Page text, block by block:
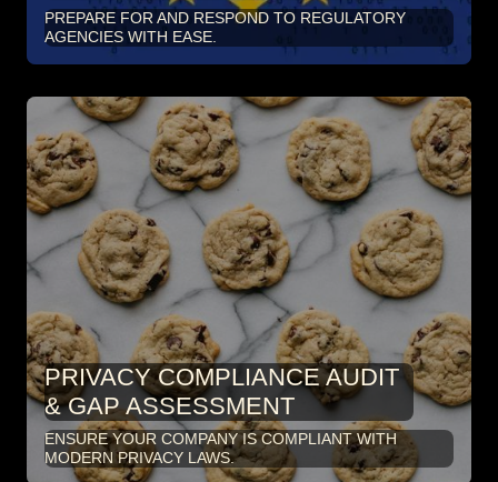
PREPARE FOR AND RESPOND TO REGULATORY
AGENCIES WITH EASE.
PRIVACY COMPLIANCE AUDIT
& GAP ASSESSMENT
ENSURE YOUR COMPANY IS COMPLIANT WITH
MODERN PRIVACY LAWS.